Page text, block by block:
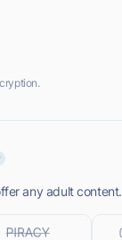
any adult content.